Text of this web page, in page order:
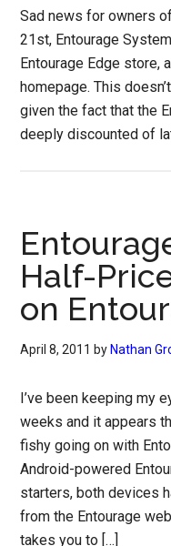
Sad news for owners
21st, Entourage
Entourage Edge store,
homepage. This
given the fact that the
deeply discounted of
Half-
on
April 8, 2011 by Nathan
I’ve been keeping my
weeks and it appears
fishy going on with
Android-powered
starters, both devices
from the Entourage
takes you to […]